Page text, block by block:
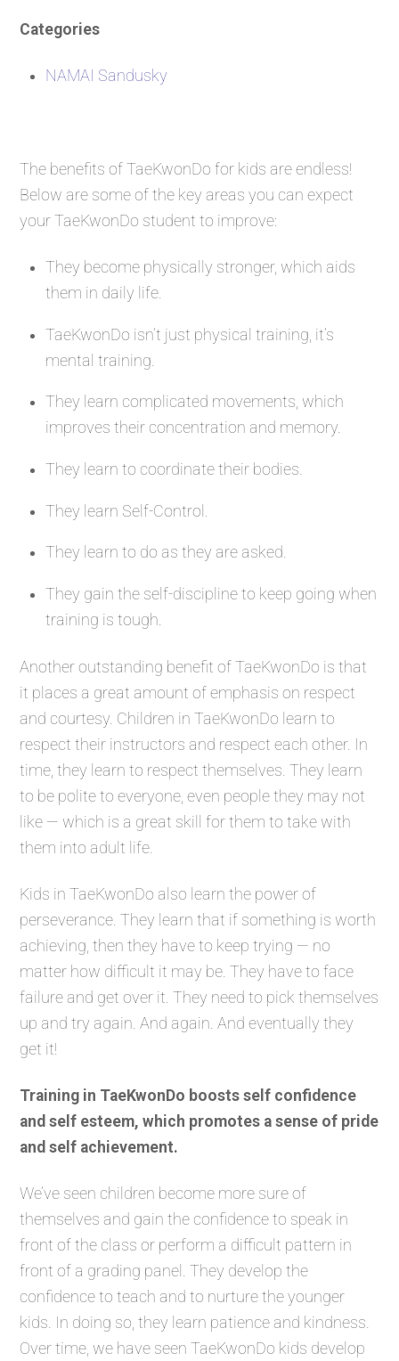
Categories
NAMAI Sandusky
The benefits of TaeKwonDo for kids are endless!
Below are some of the key areas you can expect
your TaeKwonDo student to improve:
They become physically stronger, which aids
them in daily life.
TaeKwonDo isn’t just physical training, it’s
mental training.
They learn complicated movements, which
improves their concentration and memory.
They learn to coordinate their bodies.
They learn Self-Control.
They learn to do as they are asked.
They gain the self-discipline to keep going when
training is tough.
Another outstanding benefit of TaeKwonDo is that
it places a great amount of emphasis on respect
and courtesy. Children in TaeKwonDo learn to
respect their instructors and respect each other. In
time, they learn to respect themselves. They learn
to be polite to everyone, even people they may not
like — which is a great skill for them to take with
them into adult life.
Kids in TaeKwonDo also learn the power of
perseverance. They learn that if something is worth
achieving, then they have to keep trying — no
matter how difficult it may be. They have to face
failure and get over it. They need to pick themselves
up and try again. And again. And eventually they
get it!
Training in TaeKwonDo boosts self confidence
and self esteem, which promotes a sense of pride
and self achievement.
We’ve seen children become more sure of
themselves and gain the confidence to speak in
front of the class or perform a difficult pattern in
front of a grading panel. They develop the
confidence to teach and to nurture the younger
kids. In doing so, they learn patience and kindness.
Over time, we have seen TaeKwonDo kids develop